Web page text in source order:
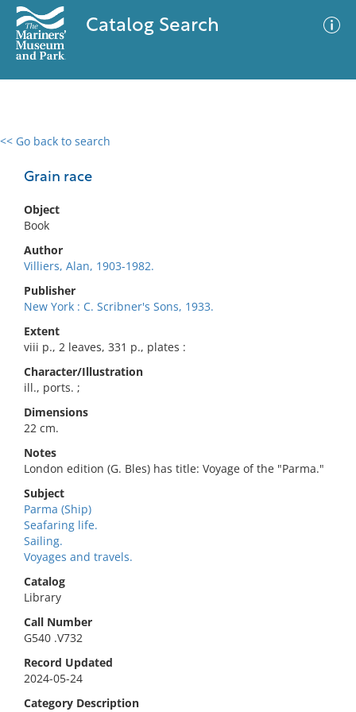
Catalog Search
<< Go back to search
Grain race
Object
Book
Author
Villiers, Alan, 1903-1982.
Publisher
New York : C. Scribner's Sons, 1933.
Extent
viii p., 2 leaves, 331 p., plates :
Character/Illustration
ill., ports. ;
Dimensions
22 cm.
Notes
London edition (G. Bles) has title: Voyage of the "Parma."
Subject
Parma (Ship)
Seafaring life.
Sailing.
Voyages and travels.
Catalog
Library
Call Number
G540 .V732
Record Updated
2024-05-24
Category Description
0 results